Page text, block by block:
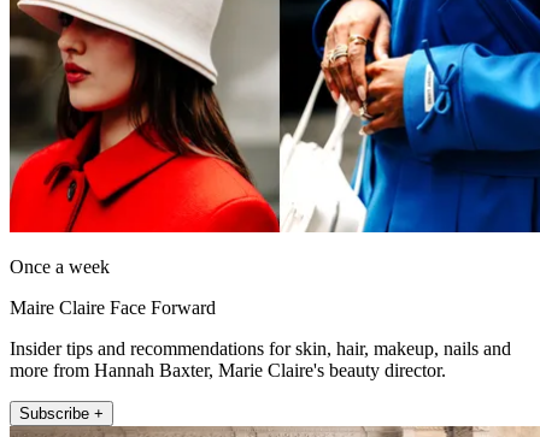
Once a week
Maire Claire Face Forward
Insider tips and recommendations for skin, hair, makeup, nails and
more from Hannah Baxter, Marie Claire's beauty director.
Subscribe +